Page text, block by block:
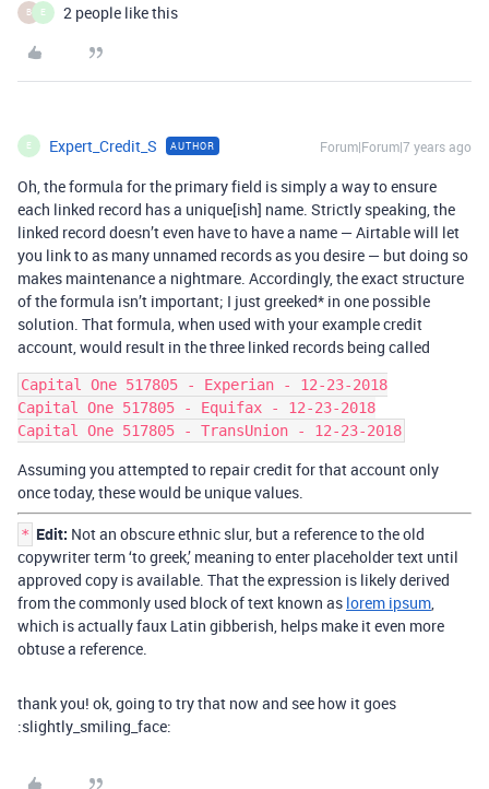
B E 2 people like this
E Expert_Credit_S AUTHOR Forum|Forum|7 years ago
Oh, the formula for the primary field is simply a way to ensure
each linked record has a unique[ish] name. Strictly speaking, the
linked record doesn’t even have to have a name — Airtable will let
you link to as many unnamed records as you desire — but doing so
makes maintenance a nightmare. Accordingly, the exact structure
of the formula isn’t important; I just greeked* in one possible
solution. That formula, when used with your example credit
account, would result in the three linked records being called
Capital One 517805 - Experian - 12-23-2018
Capital One 517805 - Equifax - 12-23-2018
Assuming you attempted to repair credit for that account only
once today, these would be unique values.
* Edit: Not an obscure ethnic slur, but a reference to the old
copywriter term ‘to greek,’ meaning to enter placeholder text until
approved copy is available. That the expression is likely derived
from the commonly used block of text known as lorem ipsum,
which is actually faux Latin gibberish, helps make it even more
obtuse a reference.
thank you! ok, going to try that now and see how it goes
:slightly_smiling_face: